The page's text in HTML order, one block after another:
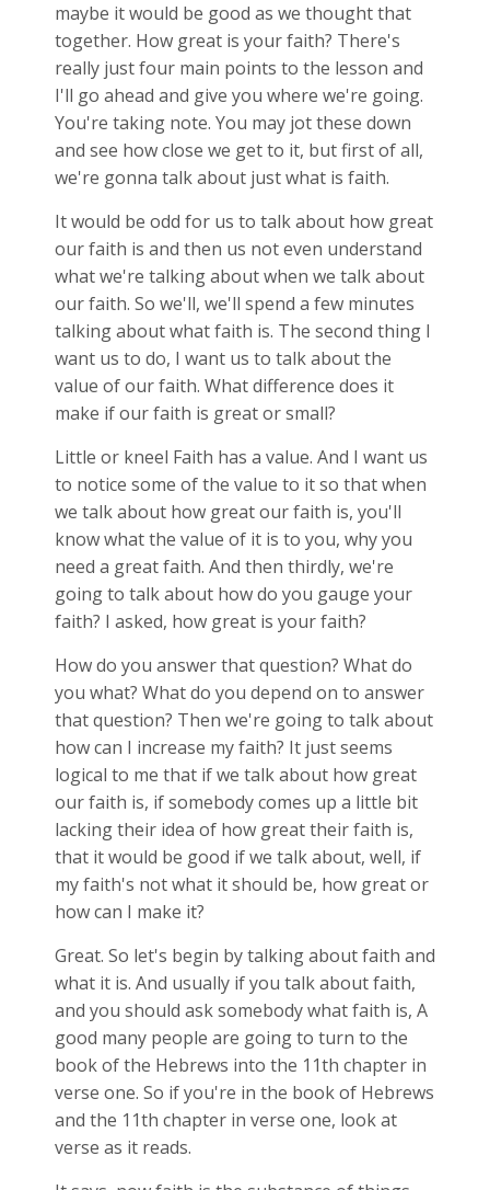
maybe it would be good as we thought that
together. How great is your faith? There's
really just four main points to the lesson and
I'll go ahead and give you where we're going.
You're taking note. You may jot these down
and see how close we get to it, but first of all,
we're gonna talk about just what is faith.
It would be odd for us to talk about how great
our faith is and then us not even understand
what we're talking about when we talk about
our faith. So we'll, we'll spend a few minutes
talking about what faith is. The second thing I
want us to do, I want us to talk about the
value of our faith. What difference does it
make if our faith is great or small?
Little or kneel Faith has a value. And I want us
to notice some of the value to it so that when
we talk about how great our faith is, you'll
know what the value of it is to you, why you
need a great faith. And then thirdly, we're
going to talk about how do you gauge your
faith? I asked, how great is your faith?
How do you answer that question? What do
you what? What do you depend on to answer
that question? Then we're going to talk about
how can I increase my faith? It just seems
logical to me that if we talk about how great
our faith is, if somebody comes up a little bit
lacking their idea of how great their faith is,
that it would be good if we talk about, well, if
my faith's not what it should be, how great or
how can I make it?
Great. So let's begin by talking about faith and
what it is. And usually if you talk about faith,
and you should ask somebody what faith is, A
good many people are going to turn to the
book of the Hebrews into the 11th chapter in
verse one. So if you're in the book of Hebrews
and the 11th chapter in verse one, look at
verse as it reads.